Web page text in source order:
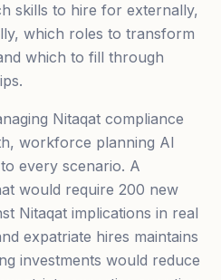
skills to hire for externally,
which roles to transform
which to fill through
Nitaqat compliance
workforce planning AI
every scenario. A
would require 200 new
Nitaqat implications in real
expatriate hires maintains
investments would reduce